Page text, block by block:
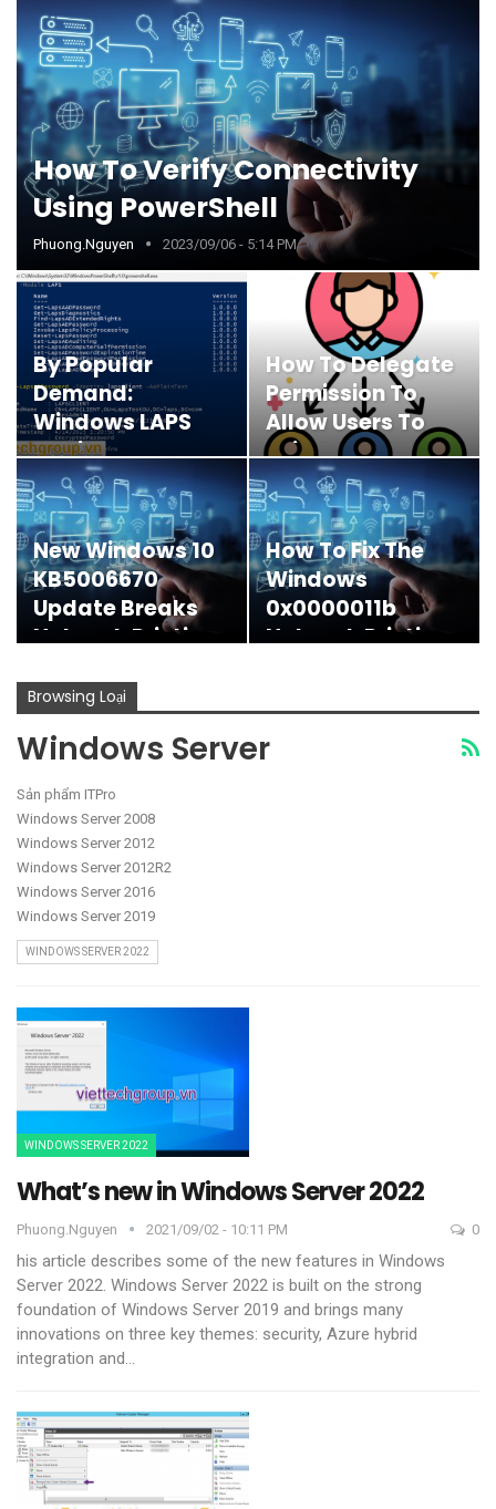
How To Verify Connectivity
Using PowerShell
Phuong.nguyen 2023/09/06 - 5:14 PM
By Popular
Demand:
Windows LAPS
Available Now!
How To Delegate
Permission To
Allow Users To
Join Computers
To AD-Join…
New Windows 10
KB5006670
Update Breaks
Network Printing
How To Fix The
Windows
0x0000011b
Network Printing
Browsing Loại
Windows Server
Sản phẩm ITPro
Windows Server 2008
Windows Server 2012
Windows Server 2012R2
Windows Server 2016
Windows Server 2019
WINDOWS SERVER 2022
WINDOWS SERVER 2022
What’s new in Windows Server 2022
Phuong.nguyen 2021/09/02 - 10:11 PM 0
his article describes some of the new features in Windows
Server 2022. Windows Server 2022 is built on the strong
foundation of Windows Server 2019 and brings many
innovations on three key themes: security, Azure hybrid
integration and…